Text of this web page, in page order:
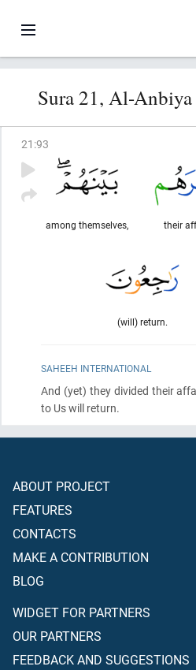
Sura 21, Al-
21 :93
their
among themselves,
(will) return.
SAHEEH INTERNATIONAL
And (yet) they divided their
to Us will return.
ABOUT PROJECT
FEATURES
CONTACTS
MAKE A CONTRIBUTION
BLOG
WIDGET FOR PARTNERS
OUR PARTNERS
FEEDBACK AND SUGGESTIONS